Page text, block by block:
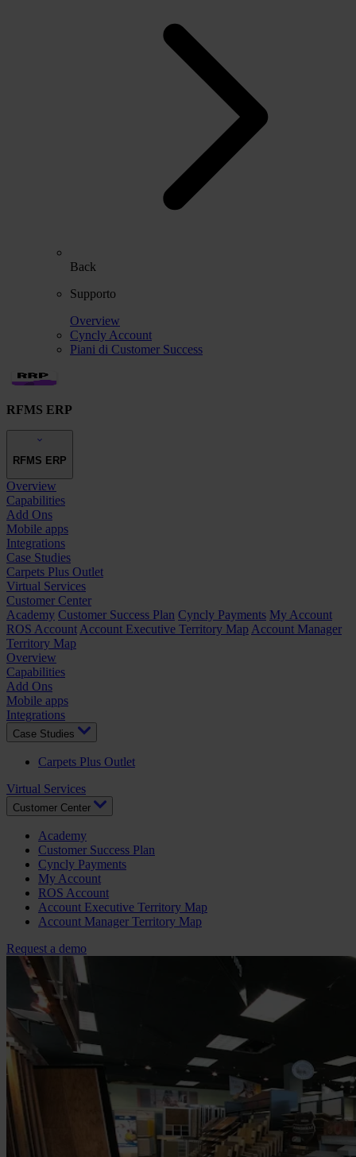
Back
Supporto
Overview
Cyncly Account
Piani di Customer Success
RFMS ERP
RFMS ERP
Overview
Capabilities
Add Ons
Mobile apps
Integrations
Case Studies
Carpets Plus Outlet
Virtual Services
Customer Center
Academy Customer Success Plan Cyncly Payments My Account
ROS Account Account Executive Territory Map Account Manager
Territory Map
Overview
Capabilities
Add Ons
Mobile apps
Integrations
Case Studies
Carpets Plus Outlet
Virtual Services
Customer Center
Academy
Customer Success Plan
Cyncly Payments
My Account
ROS Account
Account Executive Territory Map
Account Manager Territory Map
Request a demo